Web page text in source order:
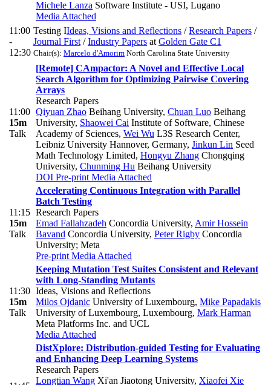
Michele Lanza Software Institute - USI, Lugano
Media Attached
11:00
-
12:30
Testing IIdeas, Visions and Reflections /Research Papers /
Journal First /Industry Papers at Golden Gate C1
Chair(s): Marcelo d'Amorim North Carolina State University
11:00
15m
Talk
[Remote] CAmpactor: A Novel and Effective Local
Search Algorithm for Optimizing Pairwise Covering
Arrays
Research Papers
Qiyuan Zhao Beihang University, Chuan Luo Beihang
University, Shaowei Cai Institute of Software, Chinese
Academy of Sciences, Wei Wu L3S Research Center,
Leibniz University Hannover, Germany, Jinkun Lin Seed
Math Technology Limited, Hongyu Zhang Chongqing
University, Chunming Hu Beihang University
DOI Pre-print Media Attached
11:15
15m
Talk
Accelerating Continuous Integration with Parallel
Batch Testing
Research Papers
Emad Fallahzadeh Concordia University, Amir Hossein
Bavand Concordia University, Peter Rigby Concordia
University; Meta
Pre-print Media Attached
11:30
15m
Talk
Keeping Mutation Test Suites Consistent and Relevant
with Long-Standing Mutants
Ideas, Visions and Reflections
Milos Ojdanic University of Luxembourg, Mike Papadakis
University of Luxembourg, Luxembourg, Mark Harman
Meta Platforms Inc. and UCL
Media Attached
DistXplore: Distribution-guided Testing for Evaluating
and Enhancing Deep Learning Systems
Research Papers
Longtian Wang Xi'an Jiaotong University, Xiaofei Xie